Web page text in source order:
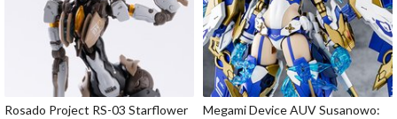
Rosado Project RS-03 Starflower
Megami Device AUV Susanowo: